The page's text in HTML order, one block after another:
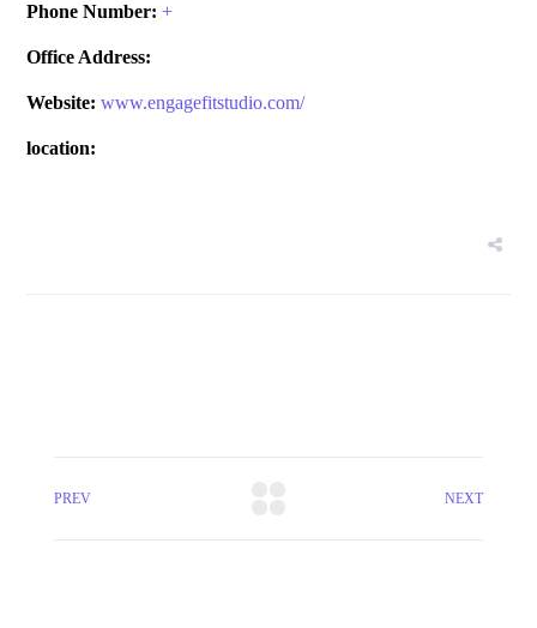
Phone Number:+
Office Address:
Website: www.engagefitstudio.com/
location:
PREV NEXT